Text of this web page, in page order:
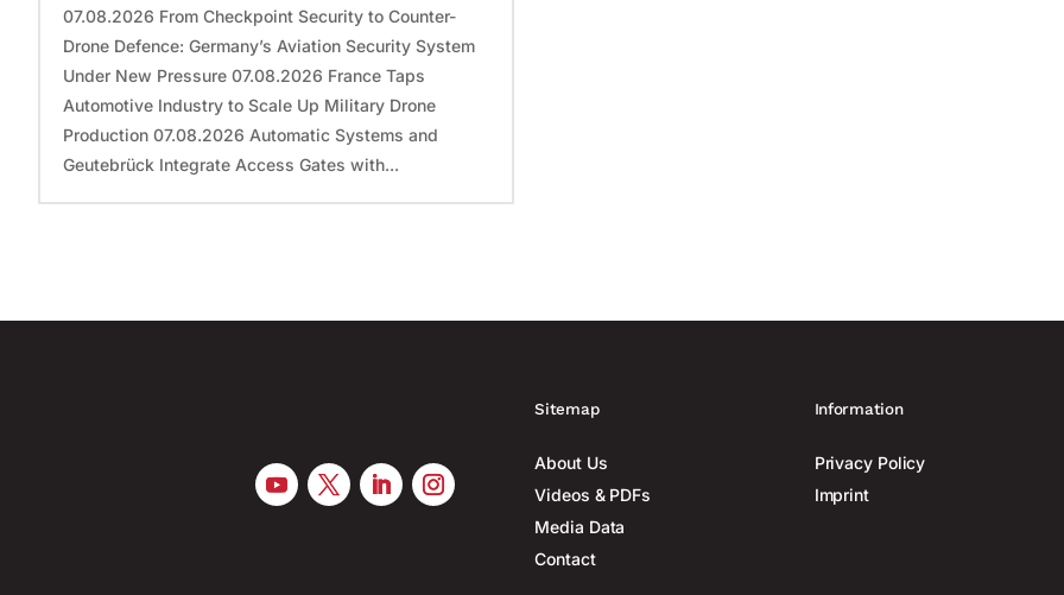
07.08.2026 From Checkpoint Security to Counter-
Drone Defence: Germany’s Aviation Security System
Under New Pressure 07.08.2026 France Taps
Automotive Industry to Scale Up Military Drone
Production 07.08.2026 Automatic Systems and
Geutebrück Integrate Access Gates with...
Sitemap
About Us
Videos & PDFs
Media Data
Contact
Information
Privacy Policy
Imprint